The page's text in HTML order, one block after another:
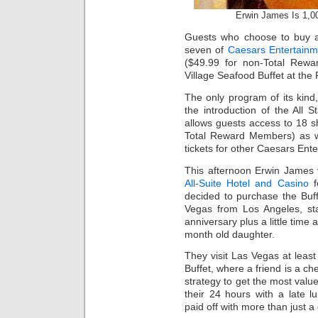
Erwin James Is
Guests who choose to buy
seven of Caesars
($49.99 for non-Total
Village Seafood Buffet at the
The only program of its
the introduction of the All
allows guests access to 18
Total Reward Members) as
tickets for other Caesars
This afternoon Erwin
All-Suite Hotel and Casino
decided to purchase the
Vegas from Los Angeles,
anniversary plus a little time
month old daughter.
They visit Las Vegas at
Buffet, where a friend is a
strategy to get the most
their 24 hours with a late
paid off with more than just a